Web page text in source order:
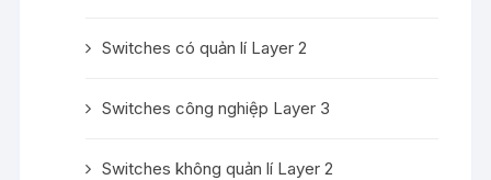
Switches có quản lí Layer 2
Switches công nghiệp Layer 3
Switches không quản lí Layer 2